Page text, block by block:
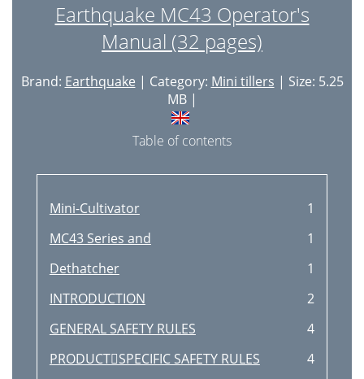
Earthquake MC43 Operator's
Manual (32 pages)
Brand: Earthquake | Category: Mini tillers | Size: 5.25
MB |
Table of contents
Mini-Cultivator
1
MC43 Series and
1
Dethatcher
1
INTRODUCTION
2
GENERAL SAFETY RULES
4
PRODUCTSPECIFIC SAFETY RULES
4